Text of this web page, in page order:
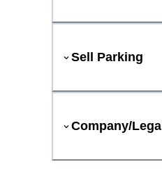
Sell Parking
Company/Legal